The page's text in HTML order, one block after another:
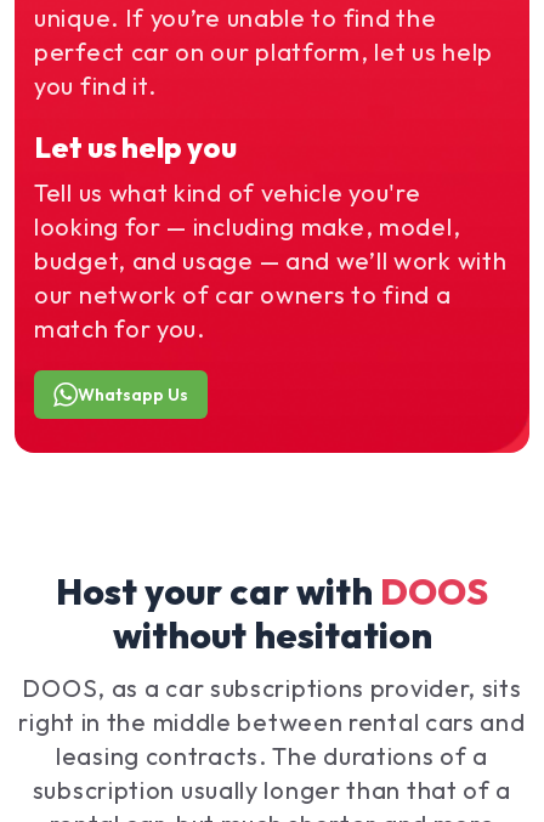
unique. If you’re unable to find the
perfect car on our platform, let us help
you find it.
Let us help you
Tell us what kind of vehicle you're
looking for — including make, model,
budget, and usage — and we’ll work with
our network of car owners to find a
match for you.
Whatsapp Us
Host your car with DOOS
without hesitation
DOOS, as a car subscriptions provider, sits
right in the middle between rental cars and
leasing contracts. The durations of a
subscription usually longer than that of a